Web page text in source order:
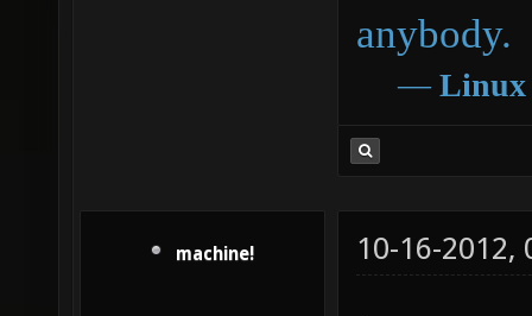
anybody.
― Linux
machine! 10-16-2012,